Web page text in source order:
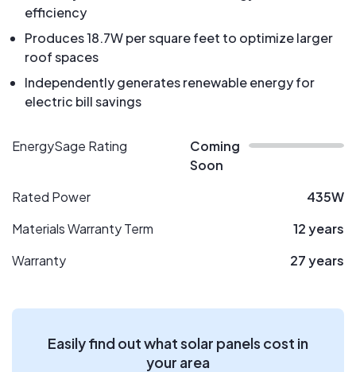
efficiency
Produces 18.7W per square feet to optimize larger
roof spaces
Independently generates renewable energy for
electric bill savings
EnergySage Rating
Coming
Soon
Rated Power
435W
Materials Warranty Term
12 years
Warranty
27 years
Easily find out what solar panels cost in
your area